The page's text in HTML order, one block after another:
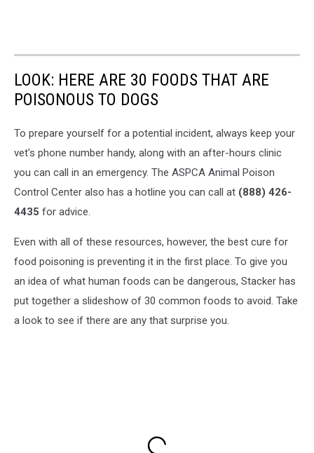
LOOK: HERE ARE 30 FOODS THAT ARE
POISONOUS TO DOGS
To prepare yourself for a potential incident, always keep your
vet's phone number handy, along with an after-hours clinic
you can call in an emergency. The ASPCA Animal Poison
Control Center also has a hotline you can call at (888) 426-
4435 for advice.
Even with all of these resources, however, the best cure for
food poisoning is preventing it in the first place. To give you
an idea of what human foods can be dangerous, Stacker has
put together a slideshow of 30 common foods to avoid. Take
a look to see if there are any that surprise you.